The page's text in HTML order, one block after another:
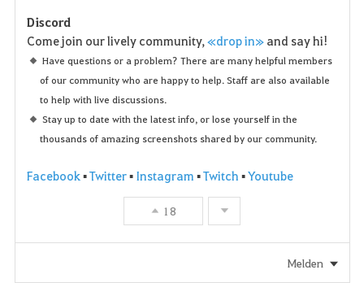
n
Discord
Come join our lively community, «drop in»and say hi!
Have questions or a problem? There are many helpful members
of our community who are happy to help. Staff are also available
to help with live discussions.
Stay up to date with the latest info, or lose yourself in the
thousands of amazing screenshots shared by our community.
Facebook▪Twitter▪ Instagram ▪Twitch ▪Youtube
18
Melden